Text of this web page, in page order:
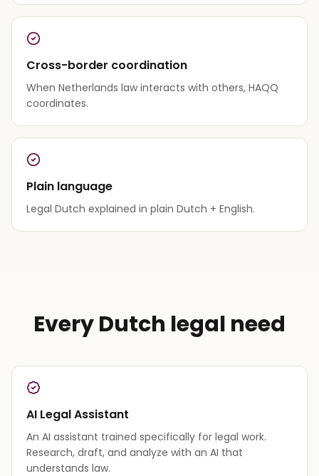
Cross-border coordination
When Netherlands law interacts with others, HAQQ
coordinates.
Plain language
Legal Dutch explained in plain Dutch + English.
Every Dutch legal need
AI Legal Assistant
An AI assistant trained specifically for legal work.
Research, draft, and analyze with an AI that
understands law.